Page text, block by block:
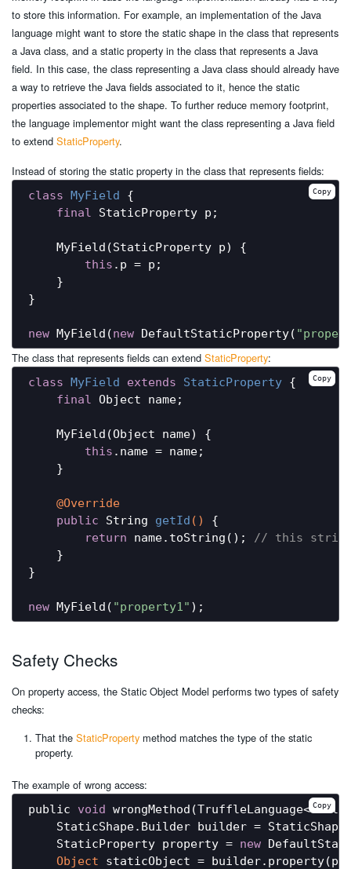
to store this information. For example, an implementation of the Java
language might want to store the static shape in the class that represents
a Java class, and a static property in the class that represents a Java
field. In this case, the class representing a Java class should already have
a way to retrieve the Java fields associated to it, hence the static
properties associated to the shape. To further reduce memory footprint,
the language implementor might want the class representing a Java field
to extend StaticProperty.
Instead of storing the static property in the class that represents fields:
class MyField
{
final
StaticProperty p;
    MyField(StaticProperty p) {
this .p = p;
    }
}
new MyField(new DefaultStaticProperty(
Copy
The class that represents fields can extend StaticProperty:
class MyField extends StaticProperty {
final
Object name;
    MyField(Object name) {
this .name = name;
    }
@Override
public String getId ()
{
return name.toString();
// this string
    }
}
new MyField( "property1"
Copy
Safety Checks
On property access, the Static Object Model performs two types of safety
checks:
That the StaticProperty method matches the type of the static
property.
The example of wrong access:
public void wrongMethod(TruffleLanguage<?>
StaticShape.Builder builder =
    StaticProperty property =
new
Object staticObject =
Copy